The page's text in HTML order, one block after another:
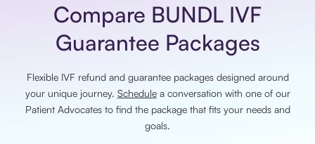
Compare BUNDL IVF
Guarantee Packages
Flexible IVF refund and guarantee packages designed around
your unique journey. Schedulea conversation with one of our
Patient Advocates to find the package that fits your needs and
goals.